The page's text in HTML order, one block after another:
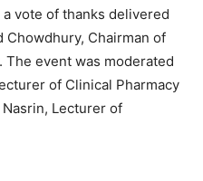
vote of thanks delivered
Chowdhury, Chairman of
The event was moderated
of Clinical Pharmacy
Nasrin, Lecturer of